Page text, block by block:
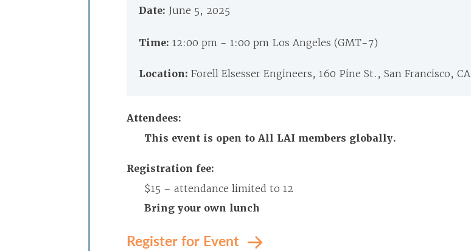
Date: June 5, 2025
Time: 12:00 pm - 1:00 pm Los Angeles (GMT-7)
Location: Forell Elsesser Engineers, 160 Pine St., San Francisco, CA
Attendees:
This event is open to All LAI members globally.
Registration fee:
$15 – attendance limited to 12
Bring your own lunch
Register for Event